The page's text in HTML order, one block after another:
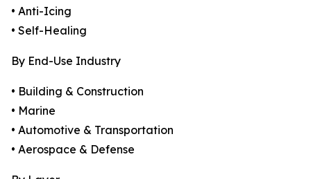
• Anti-Icing
• Self-Healing
By End-Use Industry
• Building & Construction
• Marine
• Automotive & Transportation
• Aerospace & Defense